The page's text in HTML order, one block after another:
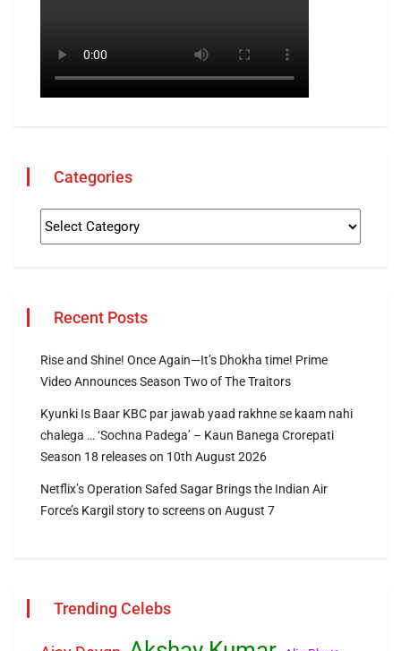
Categories
Recent Posts
Rise and Shine! Once Again—It’s Dhokha time! Prime
Video Announces Season Two of The Traitors
Kyunki Is Baar KBC par jawab yaad rakhne se kaam nahi
chalega … ‘Sochna Padega’ – Kaun Banega Crorepati
Season 18 releases on 10th August 2026
Netflix’s Operation Safed Sagar Brings the Indian Air
Force’s Kargil story to screens on August 7
Trending Celebs